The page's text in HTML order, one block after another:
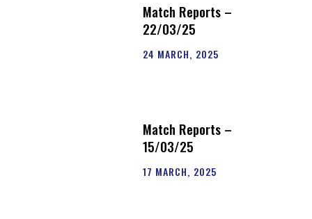
Match Reports –
22/03/25
24 MARCH, 2025
Match Reports –
15/03/25
17 MARCH, 2025